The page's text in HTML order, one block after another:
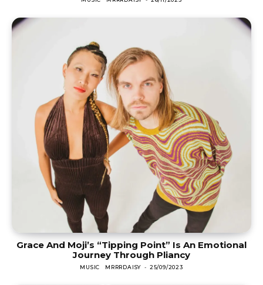
Grace And Moji’s “Tipping Point” Is An Emotional
Journey Through Pliancy
MUSIC MRRRDAISY - 25/09/2023